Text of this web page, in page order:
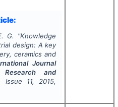
G. "Knowledge
design: A key
ceramics and
Journal
Research and
Issue 11, 2015,